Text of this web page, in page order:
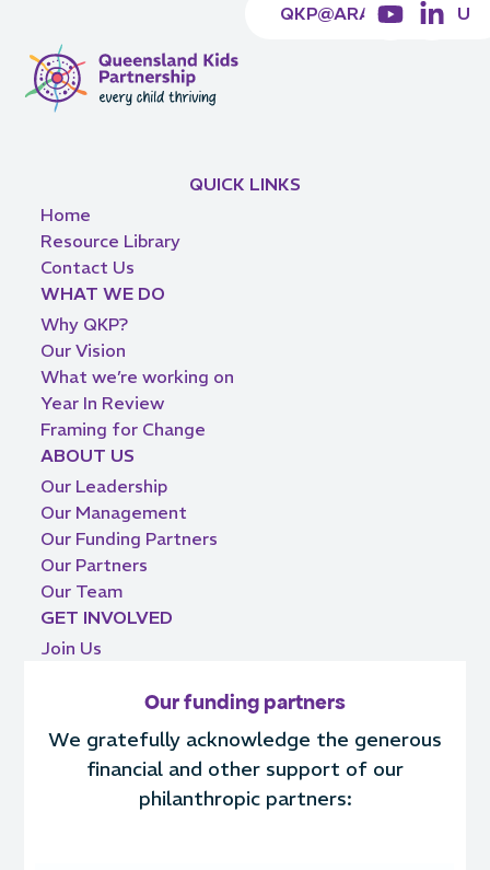
QKP@ARACY.ORG.AU
QUICK LINKS
Home
Resource Library
Contact Us
WHAT WE DO
Why QKP?
Our Vision
What we’re working on
Year In Review
Framing for Change
ABOUT US
Our Leadership
Our Management
Our Funding Partners
Our Partners
Our Team
GET INVOLVED
Join Us
Our funding partners
We gratefully acknowledge the generous
financial and other support of our
philanthropic partners: